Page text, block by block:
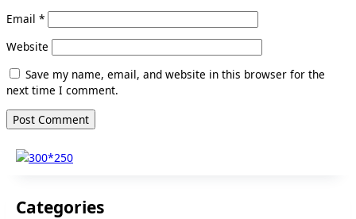
Email *
Website
Save my name, email, and website in this browser for the
next time I comment.
Categories